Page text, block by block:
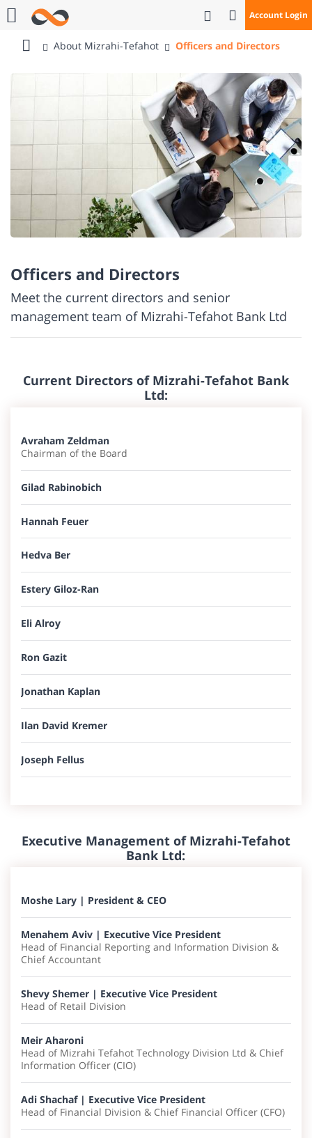
Account Login
Open Search
Call Us
Mizrahi
About Mizrahi-Tefahot Officers and Directors
Officers and Directors
Meet the current directors and senior
management team of Mizrahi-Tefahot Bank Ltd
Current Directors of Mizrahi-Tefahot Bank
Ltd:
Avraham Zeldman
Chairman of the Board
Gilad Rabinobich​
Hannah Feuer​
Hedva Ber
Estery Giloz-Ran
Eli Alroy
Ron Gazit
Jonathan Kaplan
Ilan David Kremer
Joseph Fellus​
Executive Management of Mizrahi-Tefahot
Bank Ltd:​​​
Moshe Lary | President & CEO
Menahem Aviv |​ Executive Vice President
Head of Financial Reporting and Information Division &
Chief Accountant
Shevy Shemer | ​Executive Vice President
Head of Retail Division
Meir Aharoni
Head of Mizrahi Tefahot Technology Division Ltd & Chief
Information Officer (CIO)
Adi Shachaf | ​Executive Vice President
Head of Financial Division & Chief Financial Officer (CFO)